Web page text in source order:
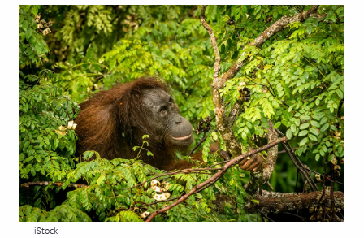
& Culture
History
Media
& Literature
Arts
& Society
iStock